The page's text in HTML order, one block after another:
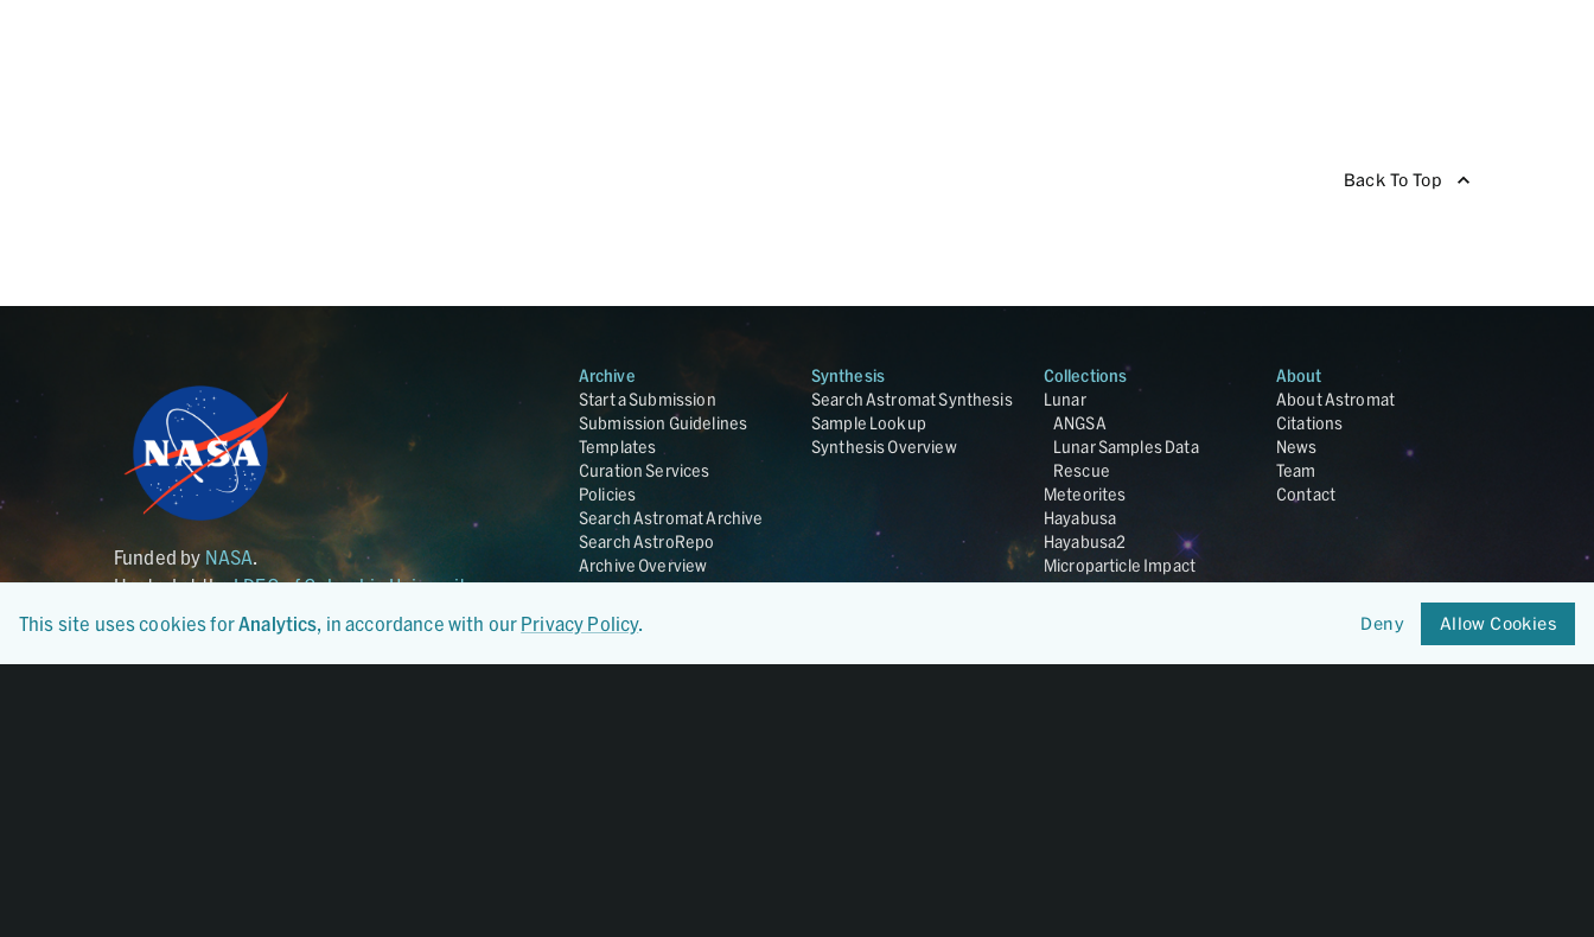
Back To Top
Funded by NASA.
Hosted at theLDEO of Columbia University.
Archive
Start a Submission
Submission Guidelines
Templates
Curation Services
Policies
Search Astromat Archive
Search AstroRepo
Archive Overview
Synthesis
Search Astromat Synthesis
Sample Lookup
Synthesis Overview
Collections
Lunar
ANGSA
Lunar Samples Data
Rescue
Meteorites
Hayabusa
Hayabusa2
Microparticle Impact
Cosmic Dust
UCLA Cosmochemistry
About
About Astromat
Citations
News
Team
Contact
This site uses cookies forAnalytics, in accordance with our Privacy Policy. Deny Allow Cookies